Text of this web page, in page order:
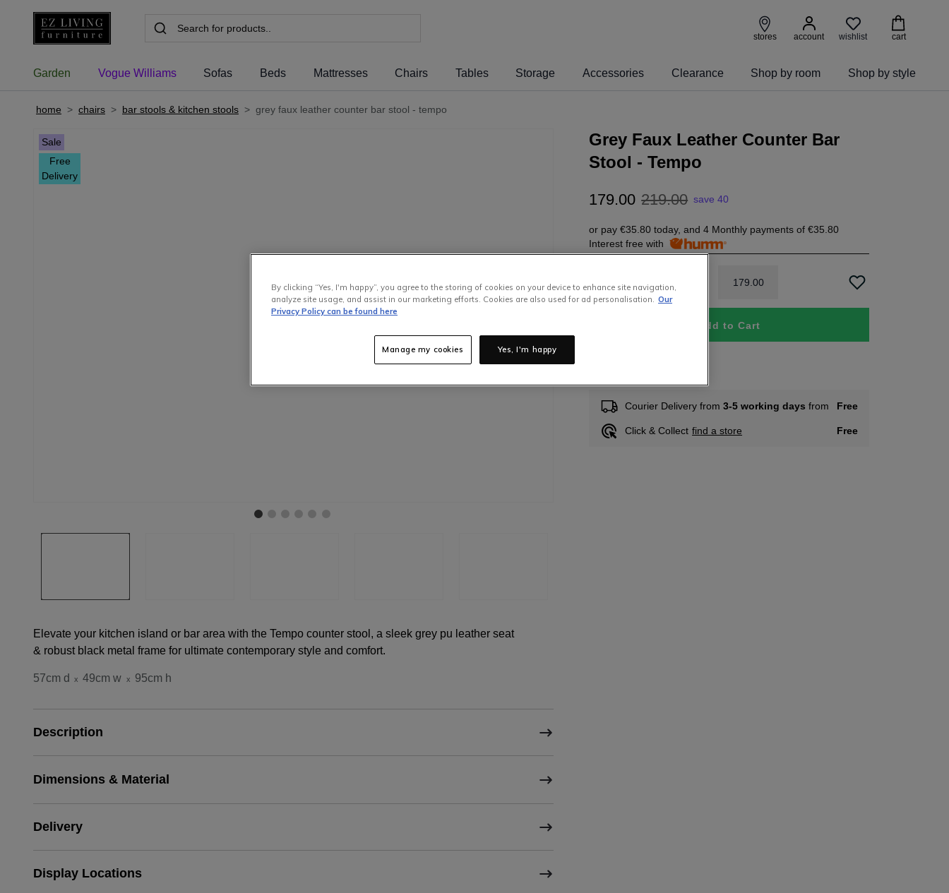
stores account wishlist cart
Garden Vogue Williams Sofas Beds Mattresses Chairs Tables Storage Accessories Clearance Shop by room Shop by style
home > chairs > bar stools & kitchen stools > grey faux leather counter bar stool - tempo
Sale
Free
Delivery
Elevate your kitchen island or bar area with the Tempo counter stool, a sleek grey pu leather seat
& robust black metal frame for ultimate contemporary style and comfort.
57cm d x 49cm w x 95cm h
Description
Dimensions & Material
Delivery
Display Locations
Grey Faux Leather Counter Bar
Stool - Tempo
179.00 219.00 save 40
or pay€35.80 today, and 4 Monthly payments of€35.80
Interest free with
179 00
Add to Cart
Courier Delivery from3-5 working days from Free
Click & Collect find a store Free
By clicking “Yes, I'm happy”, you agree to the storing of cookies on your device to enhance site navigation,
analyze site usage, and assist in our marketing efforts. Cookies are also used for ad personalisation.
Our
Privacy Policy can be found here
Yes, I'm happy
Manage my cookies